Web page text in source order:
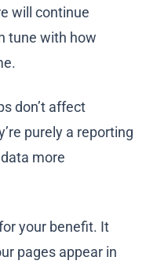
will continue
tune with how
don’t affect
purely a reporting
more
your benefit. It
pages appear in